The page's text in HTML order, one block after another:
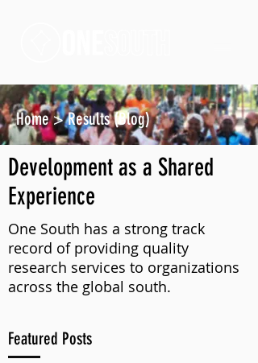
Home>Results (Blog)
Development as a Shared
Experience
One South has a strong track
record of providing quality
research services to organizations
across the global south.
Featured Posts